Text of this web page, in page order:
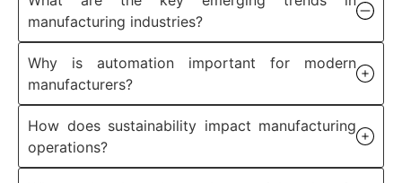
manufacturing industries?
Why is automation important for modern
manufacturers?
How does sustainability impact manufacturing
operations?